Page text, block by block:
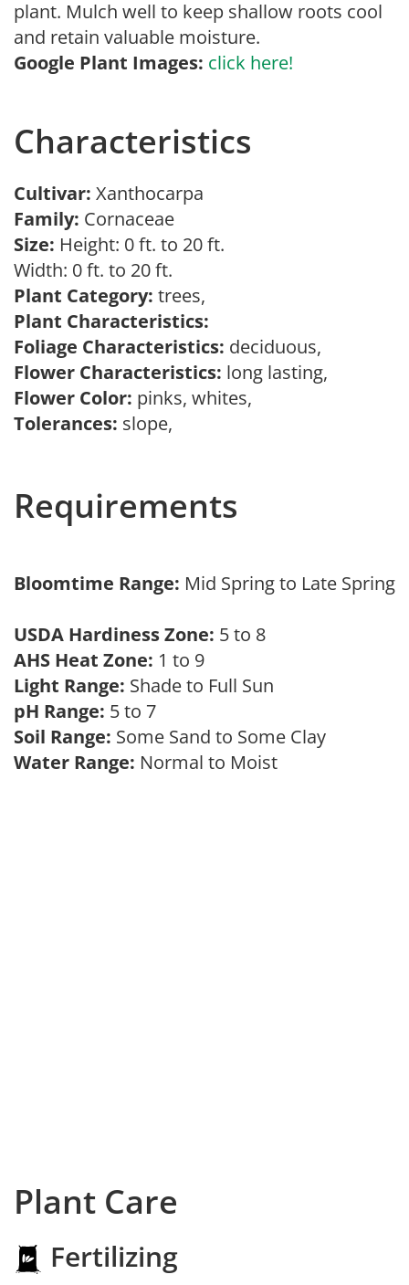
plant. Mulch well to keep shallow roots cool
and retain valuable moisture.
Google Plant Images: click here!
Characteristics
Cultivar: Xanthocarpa
Family: Cornaceae
Size: Height: 0 ft. to 20 ft.
Width: 0 ft. to 20 ft.
Plant Category: trees,
Plant Characteristics:
Foliage Characteristics: deciduous,
Flower Characteristics: long lasting,
Flower Color: pinks, whites,
Tolerances: slope,
Requirements
Bloomtime Range: Mid Spring to Late Spring
USDA Hardiness Zone: 5 to 8
AHS Heat Zone: 1 to 9
Light Range: Shade to Full Sun
pH Range: 5 to 7
Soil Range: Some Sand to Some Clay
Water Range: Normal to Moist
Plant Care
Fertilizing